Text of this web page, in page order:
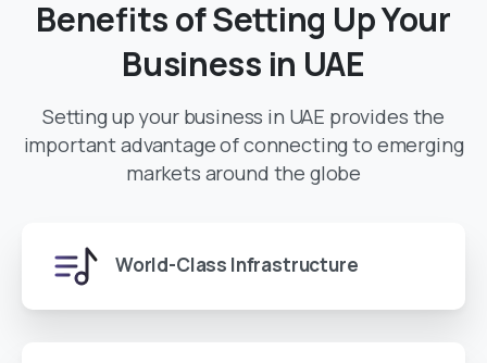
BenefitsofSetting UpYour
Business in UAE
Setting up your business in UAE provides the
important advantage of connecting to emerging
markets around the globe
World-Class Infrastructure